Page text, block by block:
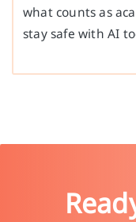
what counts as
stay safe with AI